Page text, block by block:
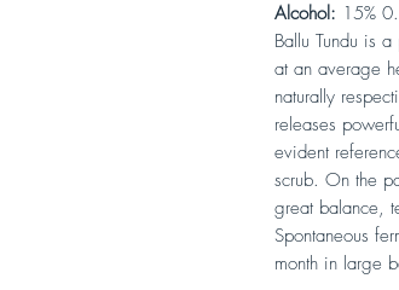
Alcohol: 15%
Ballu Tundu is
at an average
naturally
releases
evident
scrub. On the
great balance,
Spontaneous
month in large